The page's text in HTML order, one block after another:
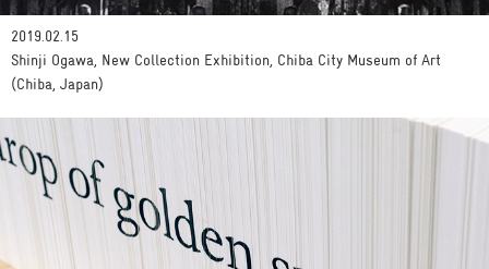
2019.02.15
Shinji Ogawa, New Collection Exhibition, Chiba City Museum of Art
(Chiba, Japan)